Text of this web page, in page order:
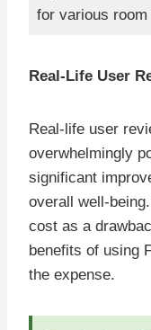
for various
Real-Life User
Real-life user
overwhelmingly
significant
overall well-
cost as a
benefits of using
the expense.